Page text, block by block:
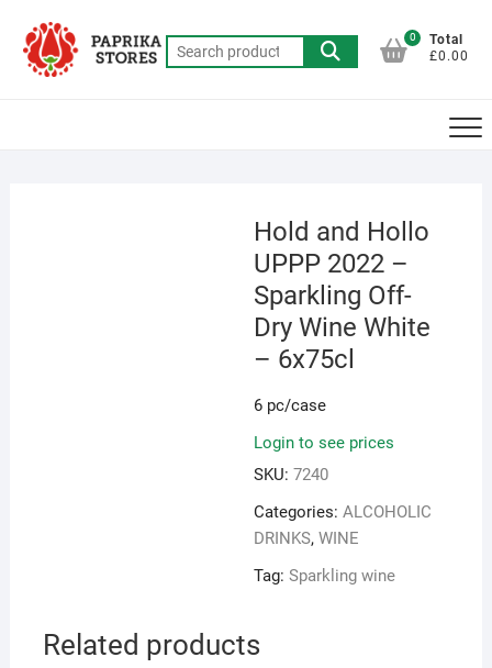
content
Search
for:
0
Total
£0.00
Hold and Hollo
UPPP 2022 –
Sparkling Off-
Dry Wine White
– 6x75cl
6 pc/case
Login to see prices
SKU:7240
Categories:ALCOHOLIC
DRINKS,WINE
Tag:Sparkling wine
Related products